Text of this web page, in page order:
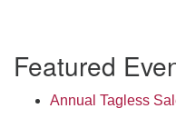
Navigation
Featured
Annual Tagless